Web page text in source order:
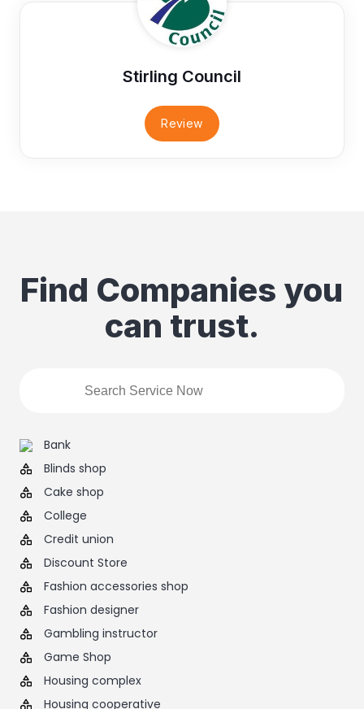
Stirling Council
Review
Find Companies you
can trust.
Bank
Blinds shop
Cake shop
College
Credit union
Discount Store
Fashion accessories shop
Fashion designer
Gambling instructor
Game Shop
Housing complex
Housing cooperative